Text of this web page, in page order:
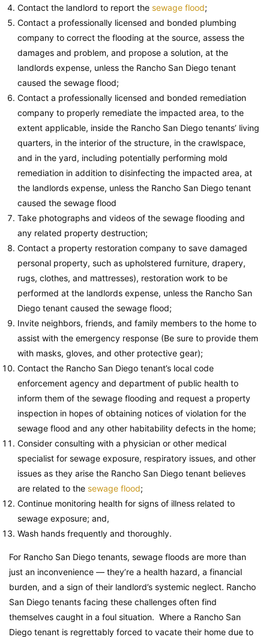
Contact the landlord to report the sewage flood;
Contact a professionally licensed and bonded plumbing
company to correct the flooding at the source, assess the
damages and problem, and propose a solution, at the
landlords expense, unless the Rancho San Diego tenant
caused the sewage flood;
Contact a professionally licensed and bonded remediation
company to properly remediate the impacted area, to the
extent applicable, inside the Rancho San Diego tenants’ living
quarters, in the interior of the structure, in the crawlspace,
and in the yard, including potentially performing mold
remediation in addition to disinfecting the impacted area, at
the landlords expense, unless the Rancho San Diego tenant
caused the sewage flood
Take photographs and videos of the sewage flooding and
any related property destruction;
Contact a property restoration company to save damaged
personal property, such as upholstered furniture, drapery,
rugs, clothes, and mattresses), restoration work to be
performed at the landlords expense, unless the Rancho San
Diego tenant caused the sewage flood;
Invite neighbors, friends, and family members to the home to
assist with the emergency response (Be sure to provide them
with masks, gloves, and other protective gear);
Contact the Rancho San Diego tenant’s local code
enforcement agency and department of public health to
inform them of the sewage flooding and request a property
inspection in hopes of obtaining notices of violation for the
sewage flood and any other habitability defects in the home;
Consider consulting with a physician or other medical
specialist for sewage exposure, respiratory issues, and other
issues as they arise the Rancho San Diego tenant believes
are related to the sewage flood;
Continue monitoring health for signs of illness related to
sewage exposure; and,
Wash hands frequently and thoroughly.
For Rancho San Diego tenants, sewage floods are more than
just an inconvenience — they’re a health hazard, a financial
burden, and a sign of their landlord’s systemic neglect. Rancho
San Diego tenants facing these challenges often find
themselves caught in a foul situation. Where a Rancho San
Diego tenant is regrettably forced to vacate their home due to